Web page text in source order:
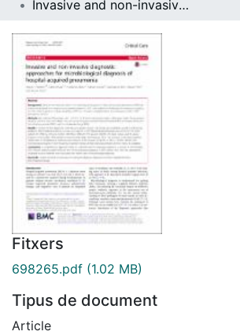
Invasive and non-invasive diagnostic approaches for microbiological diagnosis of hospital-acquired pneumonia
Fitxers
698265.pdf (1.02 MB)
Tipus de document
Article